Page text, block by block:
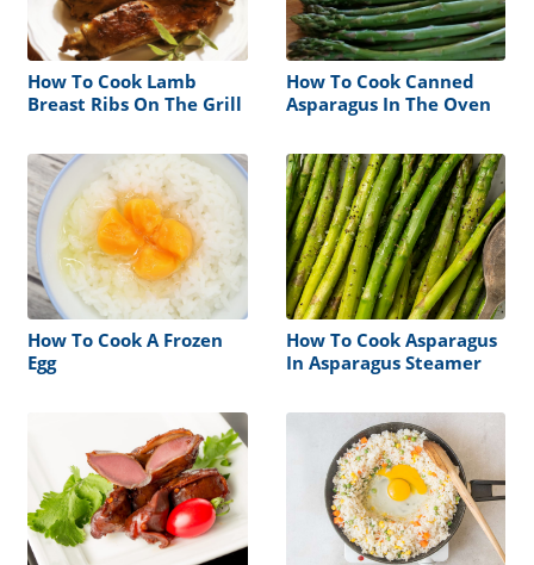
How To Cook Lamb
Breast Ribs On The Grill
How To Cook Canned
Asparagus In The Oven
How To Cook A Frozen
Egg
How To Cook Asparagus
In Asparagus Steamer